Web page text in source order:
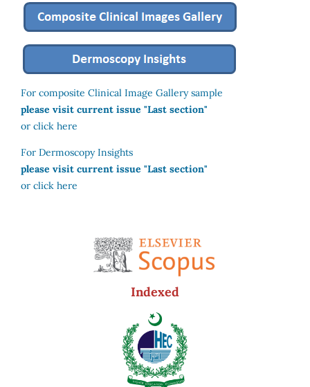
For composite Clinical Image Gallery sample
please visit current issue "Last section"
or click here
For Dermoscopy Insights
please visit current issue "Last section"
or click here
Indexed